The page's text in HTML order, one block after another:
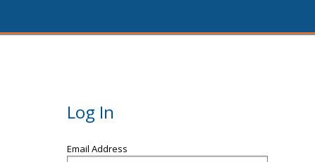
Log In
Email Address